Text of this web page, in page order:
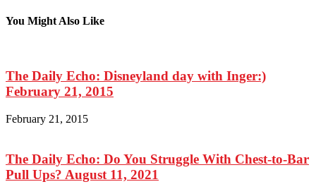
You Might Also Like
The Daily Echo: Disneyland day with Inger:)
February 21, 2015
February 21, 2015
The Daily Echo: Do You Struggle With Chest-to-Bar
Pull Ups? August 11, 2021